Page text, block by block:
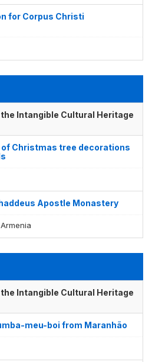
for Corpus Christi
Intangible Cultural Heritage
Christmas tree decorations
Apostle Monastery
Intangible Cultural Heritage
meu-boi from Maranhão